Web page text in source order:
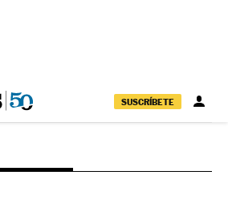
SUSCRÍBETE